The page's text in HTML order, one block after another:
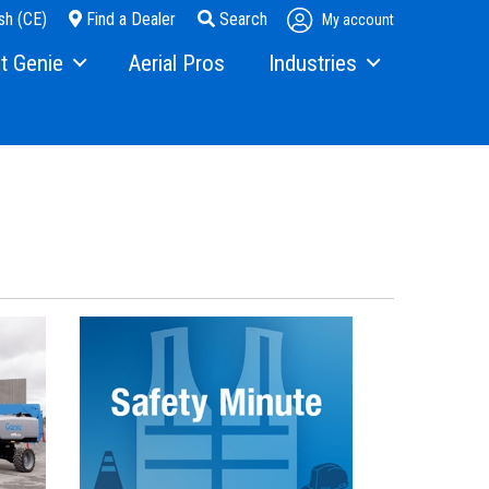
(CE) Find a Dealer Search My account
Genie
Relations
Aerial Pros Industries